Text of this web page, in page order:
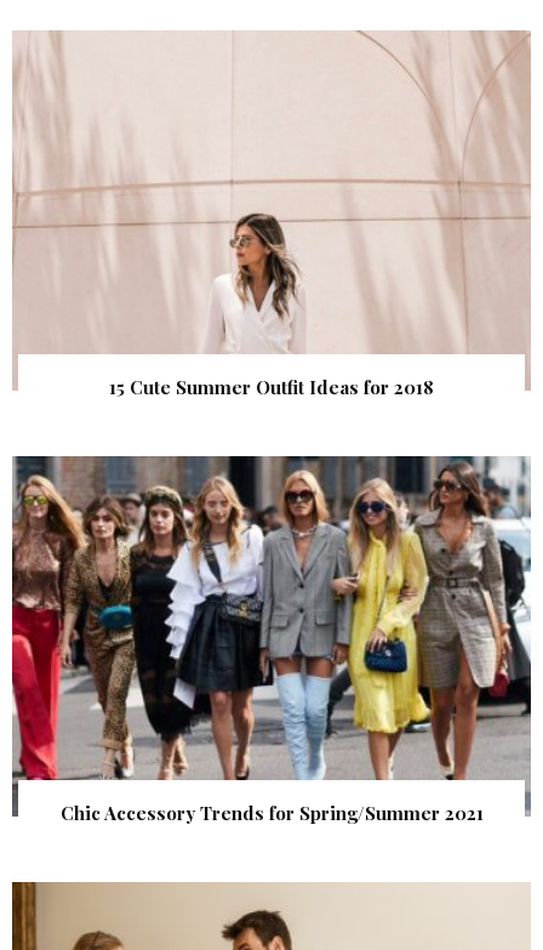
15 Cute Summer Outfit Ideas for 2018
Chic Accessory Trends for Spring/Summer 2021